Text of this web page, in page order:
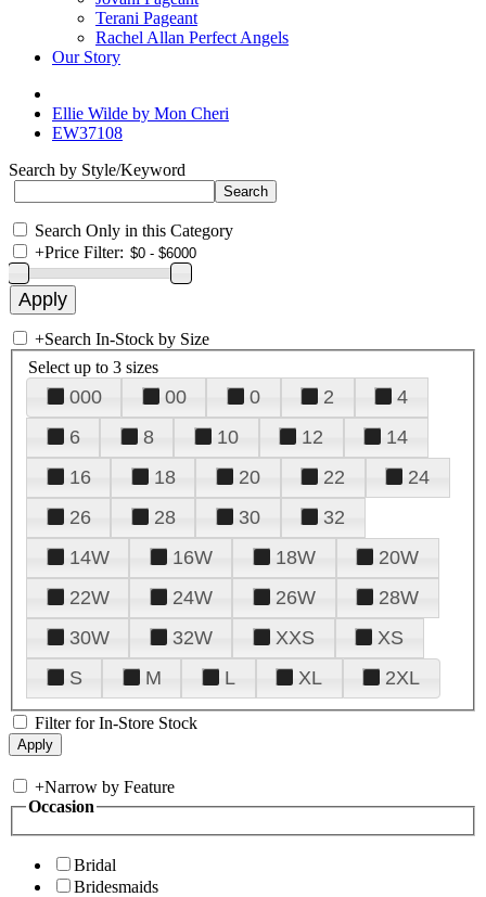
Terani Pageant
Rachel Allan Perfect Angels
Our Story
Ellie Wilde by Mon Cheri
EW37108
Search by Style/Keyword
Search Only in this Category
+Price Filter:
+Search In-Stock by Size
Select up to 3 sizes
000 00 0 2
4
6
8 10 12
14
16
18 20 22
24
26
28 30
32
14W
16W 18W
20W
22W
24W 26W
28W
30W
32W XXS
XS
S
M L XL 2XL
Filter for In-Store Stock
+Narrow by Feature
Occasion
Bridal
Bridesmaids